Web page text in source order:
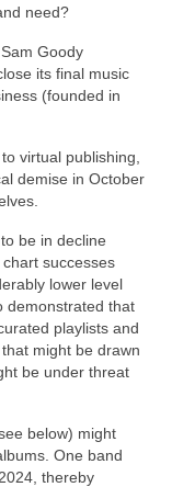
need?
Goody
its final music
(founded in
virtual publishing,
demise in October
be in decline
successes
lower level
demonstrated that
playlists and
might be drawn
be under threat
below) might
One band
thereby